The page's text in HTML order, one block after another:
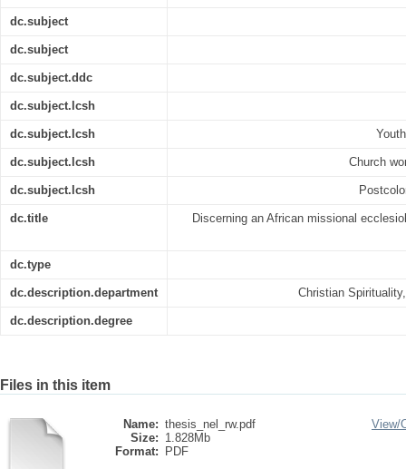
dc.subject
dc.subject
dc.subject.ddc
dc.subject.lcsh
dc.subject.lcsh
dc.subject.lcsh Church
dc.subject.lcsh
dc.title Discerning an African missional
dc.type
dc.description.department Christian
dc.description.degree
Files in this item
Name: thesis_nel_rw.pdf
Size: 1.828Mb
Format:
PDF
View/